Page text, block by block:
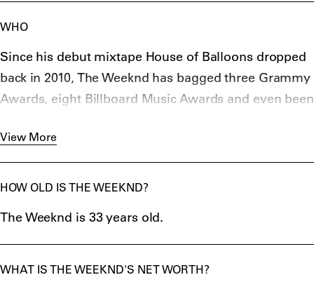
WHO
Since his debut mixtape House of Balloons dropped
back in 2010, The Weeknd has bagged three Grammy
Awards, eight Billboard Music Awards and even been
Selling over 100 million records worldwide, he has
quickly risen from mixtape maestro to one of the
world’s biggest-selling R&B names with hip-hop
him on board.
View More
HOW OLD IS THE WEEKND?
The Weeknd is 33 years old.
WHAT IS THE WEEKND'S NET WORTH?